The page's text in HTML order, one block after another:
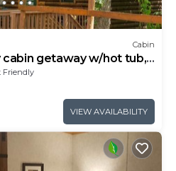
Cabin
cabin getaway w/hot tub,
Friendly
VIEW AVAILABILITY